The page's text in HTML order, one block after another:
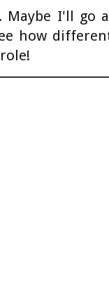
Maybe I'll go
how